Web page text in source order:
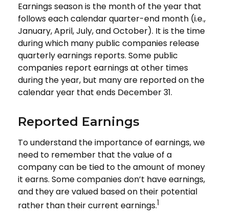
Earnings season is the month of the year that
follows each calendar quarter-end month (i.e.,
January, April, July, and October). It is the time
during which many public companies release
quarterly earnings reports. Some public
companies report earnings at other times
during the year, but many are reported on the
calendar year that ends December 31.
Reported Earnings
To understand the importance of earnings, we
need to remember that the value of a
company can be tied to the amount of money
it earns. Some companies don’t have earnings,
and they are valued based on their potential
rather than their current earnings.1